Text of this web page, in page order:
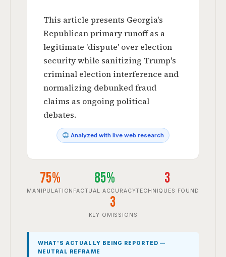
This article presents Georgia's
Republican primary runoff as a
legitimate 'dispute' over election
security while sanitizing Trump's
criminal election interference and
normalizing debunked fraud
claims as ongoing political
debates.
Analyzed with live web research
75%
MANIPULATION
85%
FACTUAL ACCURACY
3
TECHNIQUES FOUND
3
KEY OMISSIONS
WHAT'S ACTUALLY BEING REPORTED —
NEUTRAL REFRAME